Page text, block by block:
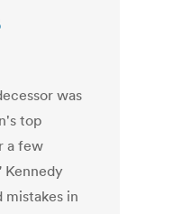
was
top
a few
Kennedy
in